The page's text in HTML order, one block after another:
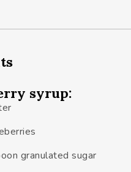
syrup:
granulated sugar